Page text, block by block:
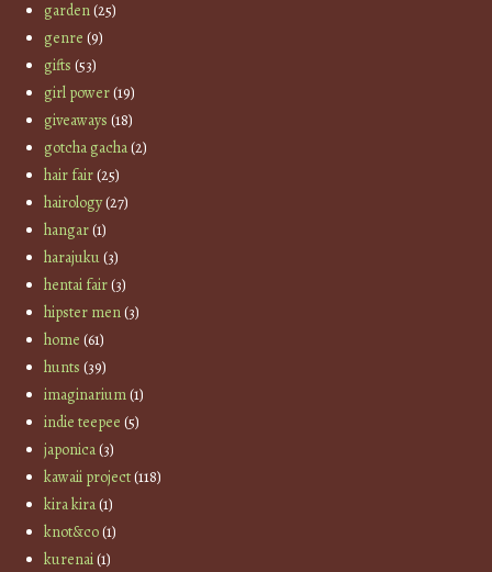
garden(25)
genre (9)
gifts (53)
girl power(19)
giveaways (18)
gotcha gacha(2)
hair fair(25)
hairology(27)
hangar(1)
harajuku(3)
hentai fair(3)
hipster men(3)
home (61)
hunts (39)
imaginarium(1)
indie teepee (5)
japonica(3)
kawaii project(118)
kira kira(1)
knot&co(1)
kurenai(1)